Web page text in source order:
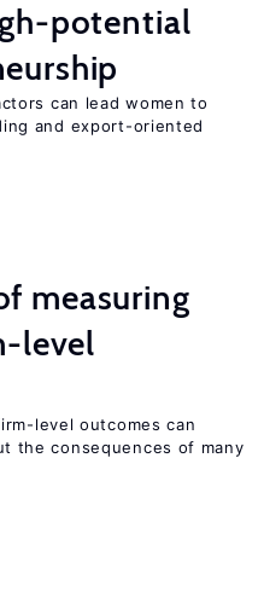
potential
can lead women to
and export-oriented
measuring
level
level outcomes can
the consequences of many